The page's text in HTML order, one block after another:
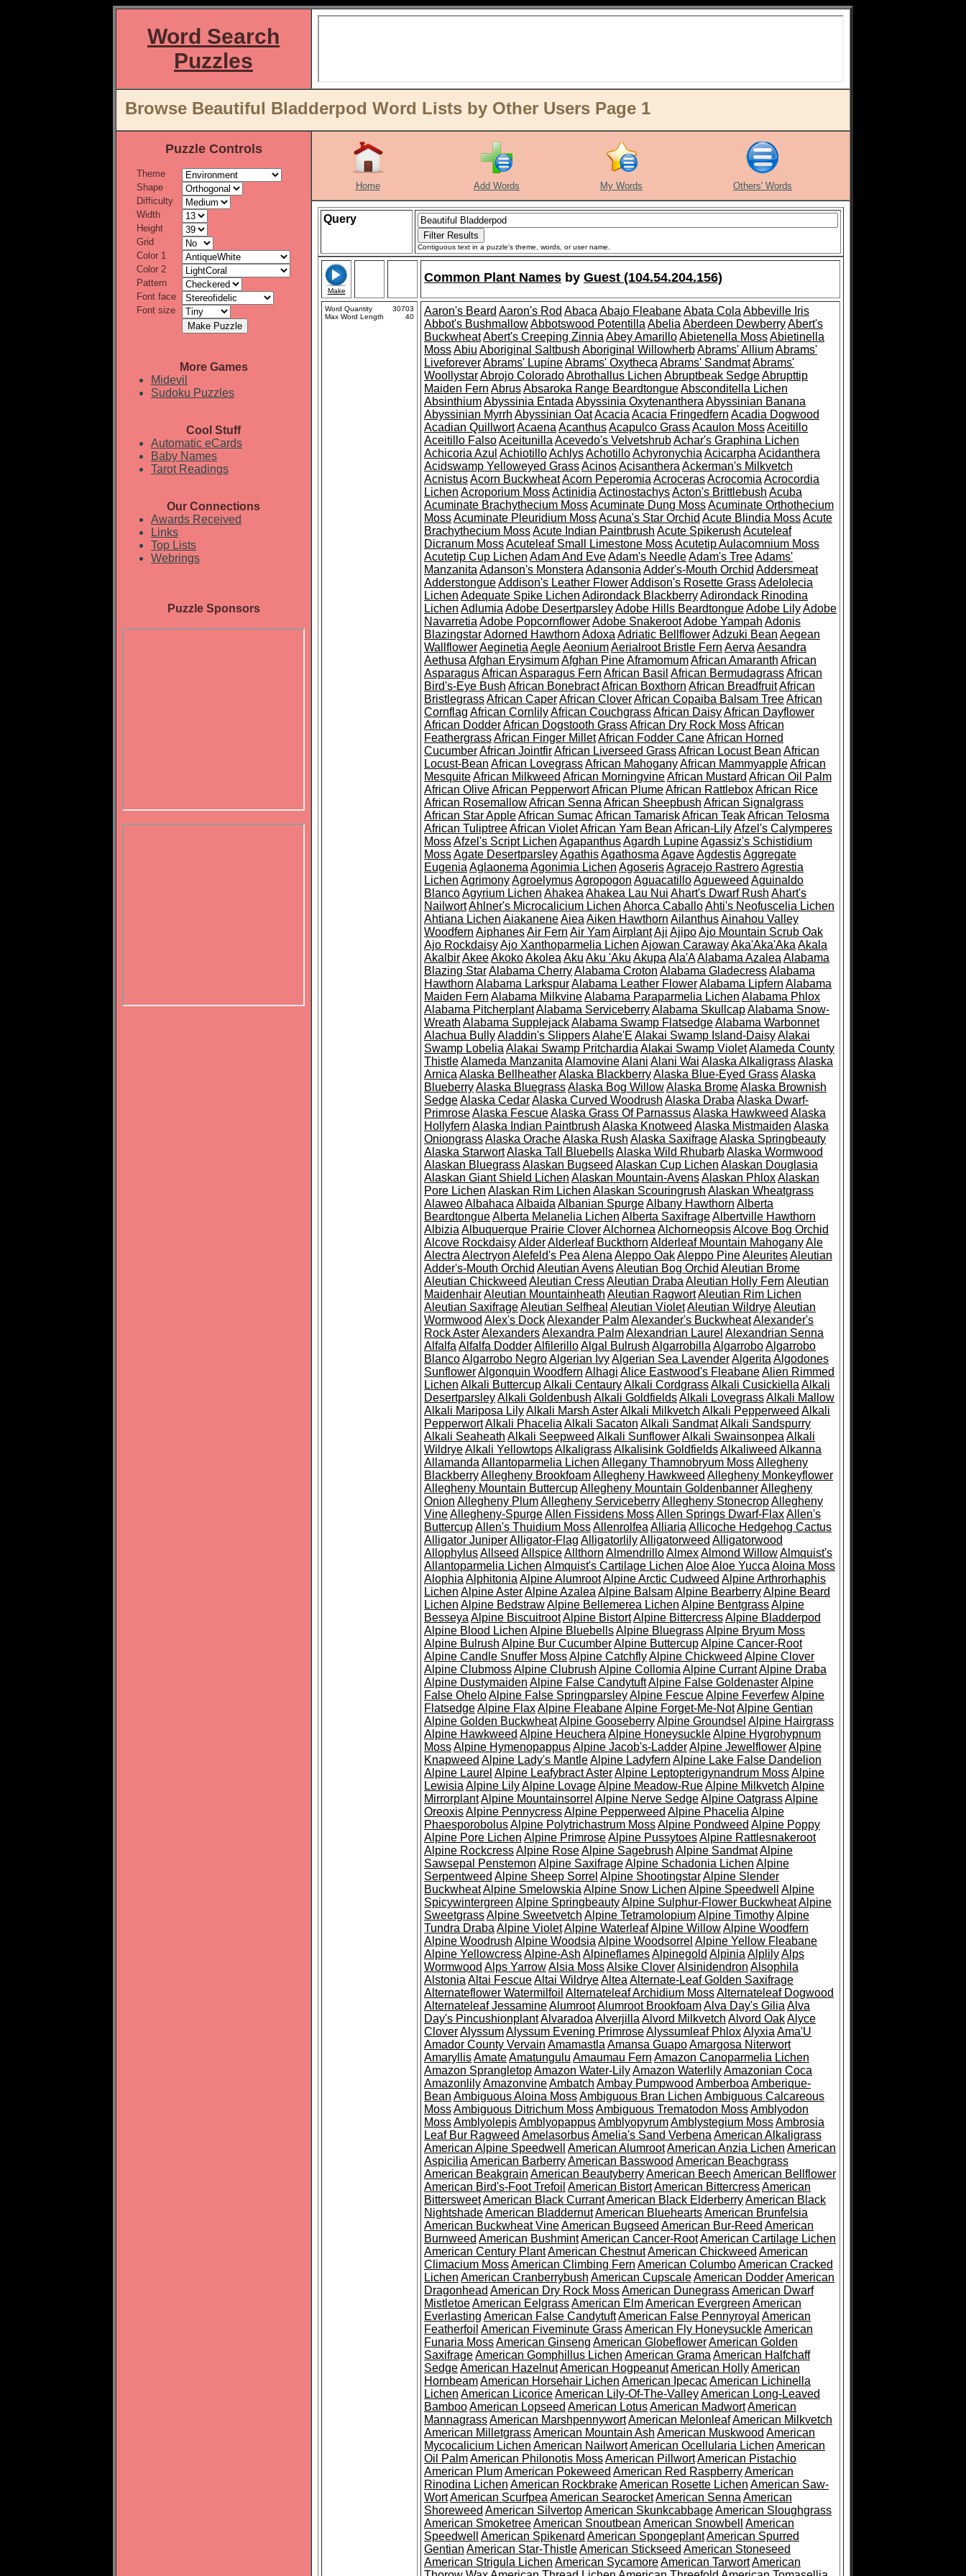
Word Search
Puzzles
Browse Beautiful Bladderpod Word Lists by Other Users Page 1
Puzzle Controls
Theme
Shape
Difficulty
Width
Height
Grid
Color 1
Color 2
Pattern
Font face
Font size
More Games
Midevil
Sudoku Puzzles
Cool Stuff
Automatic eCards
Baby Names
Tarot Readings
Our Connections
Awards Received
Links
Top Lists
Webrings
Puzzle Sponsors
Home Add Words My Words Others' Words
Query
Contiguous text in a puzzle's theme, words, or user name.
Make
Common Plant Names by Guest (104.54.204.156)
Word Quantity
30703
Max Word Length
40 Aaron's Beard Aaron's Rod Abaca Abajo FleabaneAbata Cola Abbeville Iris
Abbot's BushmallowAbbotswood Potentilla Abelia Aberdeen DewberryAbert's
BuckwheatAbert's Creeping Zinnia Abey AmarilloAbietenella MossAbietinella
MossAbiu Aboriginal Saltbush Aboriginal WillowherbAbrams' AlliumAbrams'
LiveforeverAbrams' LupineAbrams' Oxytheca Abrams' SandmatAbrams'
WoollystarAbrojo ColoradoAbrothallus Lichen Abruptbeak SedgeAbrupttip
Maiden Fern AbrusAbsaroka Range BeardtongueAbsconditella Lichen
AbsinthiumAbyssinia Entada Abyssinia Oxytenanthera Abyssinian Banana
Abyssinian Myrrh Abyssinian OatAcacia Acacia Fringedfern Acadia Dogwood
Acadian QuillwortAcaena AcanthusAcapulco GrassAcaulon MossAceitillo
Aceitillo FalsoAceitunilla Acevedo's VelvetshrubAchar's Graphina Lichen
Achicoria Azul AchiotilloAchlysAchotilloAchyronychia Acicarpha Acidanthera
Acidswamp Yelloweyed GrassAcinosAcisanthera Ackerman's Milkvetch
AcnistusAcorn BuckwheatAcorn Peperomia AcrocerasAcrocomia Acrocordia
Lichen Acroporium MossActinidia ActinostachysActon's Brittlebush Acuba
Acuminate Brachythecium MossAcuminate Dung MossAcuminate Orthothecium
MossAcuminate Pleuridium MossAcuna's Star Orchid Acute Blindia MossAcute
Brachythecium MossAcute Indian Paintbrush Acute Spikerush Acuteleaf
Dicranum MossAcuteleaf Small Limestone MossAcutetip Aulacomnium Moss
Acutetip Cup Lichen Adam And EveAdam's NeedleAdam's TreeAdams'
Manzanita Adanson's Monstera Adansonia Adder's-Mouth Orchid Addersmeat
AdderstongueAddison's Leather FlowerAddison's Rosette GrassAdelolecia
Lichen Adequate Spike Lichen Adirondack BlackberryAdirondack Rinodina
Lichen Adlumia Adobe DesertparsleyAdobe Hills BeardtongueAdobe LilyAdobe
Navarretia Adobe PopcornflowerAdobe SnakerootAdobe Yampah Adonis
BlazingstarAdorned Hawthorn Adoxa Adriatic BellflowerAdzuki Bean Aegean
WallflowerAeginetia AegleAeoniumAerialroot Bristle Fern Aerva Aesandra
Aethusa Afghan ErysimumAfghan PineAframomumAfrican Amaranth African
AsparagusAfrican Asparagus Fern African Basil African BermudagrassAfrican
Bird's-Eye Bush African BonebractAfrican Boxthorn African BreadfruitAfrican
BristlegrassAfrican CaperAfrican CloverAfrican Copaiba Balsam TreeAfrican
Cornflag African CornlilyAfrican CouchgrassAfrican DaisyAfrican Dayflower
African DodderAfrican Dogstooth GrassAfrican Dry Rock MossAfrican
FeathergrassAfrican Finger MilletAfrican Fodder CaneAfrican Horned
CucumberAfrican JointfirAfrican Liverseed GrassAfrican Locust Bean African
Locust-Bean African LovegrassAfrican MahoganyAfrican MammyappleAfrican
MesquiteAfrican Milkweed African MorningvineAfrican Mustard African Oil Palm
African OliveAfrican PepperwortAfrican PlumeAfrican RattleboxAfrican Rice
African RosemallowAfrican Senna African Sheepbush African Signalgrass
African Star AppleAfrican SumacAfrican TamariskAfrican TeakAfrican Telosma
African TuliptreeAfrican VioletAfrican Yam Bean African-LilyAfzel's Calymperes
MossAfzel's Script Lichen AgapanthusAgardh LupineAgassiz's Schistidium
MossAgate DesertparsleyAgathisAgathosma AgaveAgdestisAggregate
Eugenia Aglaonema Agonimia Lichen AgoserisAgracejo RastreroAgrestia
Lichen AgrimonyAgroelymusAgropogon AguacatilloAgueweed Aguinaldo
BlancoAgyrium Lichen Ahakea Ahakea Lau Nui Ahart's Dwarf Rush Ahart's
NailwortAhlner's Microcalicium Lichen Ahorca CaballoAhti's Neofuscelia Lichen
Ahtiana Lichen AiakaneneAiea Aiken Hawthorn AilanthusAinahou Valley
Woodfern AiphanesAir Fern Air YamAirplantAji AjipoAjo Mountain Scrub Oak
Ajo RockdaisyAjo Xanthoparmelia Lichen Ajowan CarawayAka'Aka'Aka Akala
AkalbirAkeeAkokoAkolea Aku Aku 'Aku Akupa Ala'AAlabama Azalea Alabama
Blazing StarAlabama CherryAlabama Croton Alabama GladecressAlabama
Hawthorn Alabama LarkspurAlabama Leather FlowerAlabama Lipfern Alabama
Maiden Fern Alabama MilkvineAlabama Paraparmelia Lichen Alabama Phlox
Alabama PitcherplantAlabama ServiceberryAlabama SkullcapAlabama Snow-
Wreath Alabama SupplejackAlabama Swamp FlatsedgeAlabama Warbonnet
Alachua BullyAladdin's SlippersAlahe'E Alakai Swamp Island-DaisyAlakai
Swamp Lobelia Alakai Swamp Pritchardia Alakai Swamp VioletAlameda County
ThistleAlameda Manzanita AlamovineAlani Alani Wai Alaska AlkaligrassAlaska
Arnica Alaska BellheatherAlaska BlackberryAlaska Blue-Eyed GrassAlaska
BlueberryAlaska BluegrassAlaska Bog WillowAlaska BromeAlaska Brownish
SedgeAlaska CedarAlaska Curved Woodrush Alaska Draba Alaska Dwarf-
PrimroseAlaska FescueAlaska Grass Of ParnassusAlaska Hawkweed Alaska
Hollyfern Alaska Indian Paintbrush Alaska Knotweed Alaska Mistmaiden Alaska
OniongrassAlaska OracheAlaska Rush Alaska SaxifrageAlaska Springbeauty
Alaska StarwortAlaska Tall BluebellsAlaska Wild RhubarbAlaska Wormwood
Alaskan BluegrassAlaskan Bugseed Alaskan Cup Lichen Alaskan Douglasia
Alaskan Giant Shield Lichen Alaskan Mountain-AvensAlaskan PhloxAlaskan
Pore Lichen Alaskan Rim Lichen Alaskan Scouringrush Alaskan Wheatgrass
AlaweoAlbahaca Albaida Albanian SpurgeAlbany Hawthorn Alberta
BeardtongueAlberta Melanelia Lichen Alberta SaxifrageAlbertville Hawthorn
Albizia Albuquerque Prairie CloverAlchornea AlchorneopsisAlcove Bog Orchid
Alcove RockdaisyAlderAlderleaf Buckthorn Alderleaf Mountain MahoganyAle
Alectra Alectryon Alefeld's Pea Alena Aleppo OakAleppo PineAleuritesAleutian
Adder's-Mouth Orchid Aleutian AvensAleutian Bog Orchid Aleutian Brome
Aleutian Chickweed Aleutian CressAleutian Draba Aleutian Holly Fern Aleutian
MaidenhairAleutian Mountainheath Aleutian RagwortAleutian Rim Lichen
Aleutian SaxifrageAleutian Selfheal Aleutian VioletAleutian WildryeAleutian
Wormwood Alex's DockAlexander PalmAlexander's BuckwheatAlexander's
Rock AsterAlexandersAlexandra PalmAlexandrian Laurel Alexandrian Senna
Alfalfa Alfalfa DodderAlfilerilloAlgal Bulrush Algarrobilla AlgarroboAlgarrobo
BlancoAlgarrobo NegroAlgerian IvyAlgerian Sea LavenderAlgerita Algodones
SunflowerAlgonquin Woodfern Alhagi Alice Eastwood's FleabaneAlien Rimmed
Lichen Alkali ButtercupAlkali CentauryAlkali CordgrassAlkali Cusickiella Alkali
DesertparsleyAlkali Goldenbush Alkali GoldfieldsAlkali LovegrassAlkali Mallow
Alkali Mariposa LilyAlkali Marsh AsterAlkali Milkvetch Alkali Pepperweed Alkali
PepperwortAlkali Phacelia Alkali Sacaton Alkali SandmatAlkali Sandspurry
Alkali Seaheath Alkali Seepweed Alkali SunflowerAlkali Swainsonpea Alkali
WildryeAlkali YellowtopsAlkaligrassAlkalisink GoldfieldsAlkaliweed Alkanna
Allamanda Allantoparmelia Lichen Allegany Thamnobryum MossAllegheny
BlackberryAllegheny BrookfoamAllegheny Hawkweed Allegheny Monkeyflower
Allegheny Mountain ButtercupAllegheny Mountain GoldenbannerAllegheny
Onion Allegheny PlumAllegheny ServiceberryAllegheny StonecropAllegheny
VineAllegheny-SpurgeAllen Fissidens MossAllen Springs Dwarf-FlaxAllen's
ButtercupAllen's Thuidium MossAllenrolfea Alliaria Allicoche Hedgehog Cactus
Alligator JuniperAlligator-Flag AlligatorlilyAlligatorweed Alligatorwood
AllophylusAllseed AllspiceAllthorn AlmendrilloAlmexAlmond WillowAlmquist's
Allantoparmelia Lichen Almquist's Cartilage Lichen AloeAloe Yucca Aloina Moss
Alophia Alphitonia Alpine AlumrootAlpine Arctic Cudweed Alpine Arthrorhaphis
Lichen Alpine AsterAlpine Azalea Alpine BalsamAlpine BearberryAlpine Beard
Lichen Alpine BedstrawAlpine Bellemerea Lichen Alpine BentgrassAlpine
Besseya Alpine BiscuitrootAlpine BistortAlpine BittercressAlpine Bladderpod
Alpine Blood Lichen Alpine BluebellsAlpine BluegrassAlpine Bryum Moss
Alpine Bulrush Alpine Bur CucumberAlpine ButtercupAlpine Cancer-Root
Alpine Candle Snuffer MossAlpine CatchflyAlpine Chickweed Alpine Clover
Alpine ClubmossAlpine Clubrush Alpine Collomia Alpine CurrantAlpine Draba
Alpine Dustymaiden Alpine False CandytuftAlpine False GoldenasterAlpine
False OheloAlpine False SpringparsleyAlpine FescueAlpine FeverfewAlpine
FlatsedgeAlpine FlaxAlpine FleabaneAlpine Forget-Me-NotAlpine Gentian
Alpine Golden BuckwheatAlpine GooseberryAlpine Groundsel Alpine Hairgrass
Alpine Hawkweed Alpine Heuchera Alpine HoneysuckleAlpine Hygrohypnum
MossAlpine HymenopappusAlpine Jacob's-LadderAlpine JewelflowerAlpine
Knapweed Alpine Lady's MantleAlpine Ladyfern Alpine Lake False Dandelion
Alpine Laurel Alpine Leafybract AsterAlpine Leptopterigynandrum MossAlpine
Lewisia Alpine LilyAlpine LovageAlpine Meadow-RueAlpine Milkvetch Alpine
MirrorplantAlpine Mountainsorrel Alpine Nerve SedgeAlpine OatgrassAlpine
OreoxisAlpine PennycressAlpine Pepperweed Alpine Phacelia Alpine
PhaesporobolusAlpine Polytrichastrum MossAlpine Pondweed Alpine Poppy
Alpine Pore Lichen Alpine PrimroseAlpine PussytoesAlpine Rattlesnakeroot
Alpine RockcressAlpine RoseAlpine Sagebrush Alpine SandmatAlpine
Sawsepal Penstemon Alpine SaxifrageAlpine Schadonia Lichen Alpine
Serpentweed Alpine Sheep Sorrel Alpine ShootingstarAlpine Slender
BuckwheatAlpine Smelowskia Alpine Snow Lichen Alpine Speedwell
Alpine
Spicywintergreen Alpine SpringbeautyAlpine Sulphur-Flower BuckwheatAlpine
SweetgrassAlpine Sweetvetch Alpine TetramolopiumAlpine TimothyAlpine
Tundra Draba Alpine VioletAlpine WaterleafAlpine WillowAlpine Woodfern
Alpine Woodrush Alpine Woodsia Alpine Woodsorrel Alpine Yellow Fleabane
Alpine YellowcressAlpine-Ash AlpineflamesAlpinegold Alpinia AlplilyAlps
Wormwood Alps YarrowAlsia MossAlsike CloverAlsinidendron Alsophila
Alstonia Altai FescueAltai WildryeAltea Alternate-Leaf Golden Saxifrage
Alternateflower Watermilfoil Alternateleaf Archidium MossAlternateleaf Dogwood
Alternateleaf JessamineAlumrootAlumroot BrookfoamAlva Day's Gilia Alva
Day's PincushionplantAlvaradoa Alverjilla Alvord Milkvetch Alvord OakAlyce
CloverAlyssumAlyssum Evening PrimroseAlyssumleaf PhloxAlyxia Ama'U
Amador County Vervain Amamastla Amansa GuapoAmargosa Niterwort
AmaryllisAmateAmatungulu Amaumau Fern Amazon Canoparmelia Lichen
Amazon SprangletopAmazon Water-LilyAmazon WaterlilyAmazonian Coca
AmazonlilyAmazonvineAmbatch Ambay Pumpwood Amberboa Amberique-
Bean Ambiguous Aloina MossAmbiguous Bran Lichen Ambiguous Calcareous
MossAmbiguous Ditrichum MossAmbiguous Trematodon MossAmblyodon
MossAmblyolepisAmblyopappusAmblyopyrumAmblystegium MossAmbrosia
Leaf Bur Ragweed AmelasorbusAmelia's Sand Verbena American Alkaligrass
American Alpine Speedwell
American AlumrootAmerican Anzia Lichen American
Aspicilia American BarberryAmerican Basswood American Beachgrass
American Beakgrain American BeautyberryAmerican Beech American Bellflower
American Bird's-Foot Trefoil American BistortAmerican BittercressAmerican
BittersweetAmerican Black CurrantAmerican Black ElderberryAmerican Black
NightshadeAmerican BladdernutAmerican BlueheartsAmerican Brunfelsia
American Buckwheat VineAmerican Bugseed American Bur-Reed American
Burnweed American BushmintAmerican Cancer-RootAmerican Cartilage Lichen
American Century PlantAmerican ChestnutAmerican Chickweed American
Climacium MossAmerican Climbing Fern American ColumboAmerican Cracked
Lichen American Cranberrybush American CupscaleAmerican DodderAmerican
Dragonhead American Dry Rock MossAmerican DunegrassAmerican Dwarf
MistletoeAmerican EelgrassAmerican ElmAmerican Evergreen American
Everlasting American False CandytuftAmerican False Pennyroyal American
Featherfoil American Fiveminute GrassAmerican Fly HoneysuckleAmerican
Funaria MossAmerican Ginseng American GlobeflowerAmerican Golden
SaxifrageAmerican Gomphillus Lichen American Grama American Halfchaff
SedgeAmerican HazelnutAmerican HogpeanutAmerican HollyAmerican
HornbeamAmerican Horsehair Lichen American IpecacAmerican Lichinella
Lichen American LicoriceAmerican Lily-Of-The-ValleyAmerican Long-Leaved
BambooAmerican Lopseed American LotusAmerican MadwortAmerican
MannagrassAmerican MarshpennywortAmerican MelonleafAmerican Milkvetch
American MilletgrassAmerican Mountain Ash American Muskwood American
Mycocalicium Lichen American NailwortAmerican Ocellularia Lichen American
Oil PalmAmerican Philonotis MossAmerican PillwortAmerican Pistachio
American PlumAmerican Pokeweed American Red RaspberryAmerican
Rinodina Lichen American RockbrakeAmerican Rosette Lichen American Saw-
WortAmerican Scurfpea American SearocketAmerican Senna American
Shoreweed American SilvertopAmerican SkunkcabbageAmerican Sloughgrass
American SmoketreeAmerican Snoutbean American Snowbell
American
Speedwell
American Spikenard American SpongeplantAmerican Spurred
Gentian American Star-ThistleAmerican Stickseed American Stoneseed
American Strigula Lichen American SycamoreAmerican TarwortAmerican